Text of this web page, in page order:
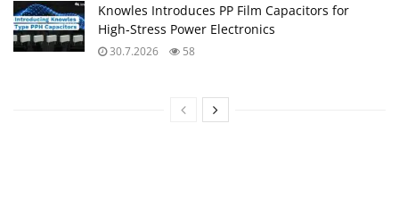
Knowles Introduces PP Film Capacitors for
High‑Stress Power Electronics
30.7.2026 58